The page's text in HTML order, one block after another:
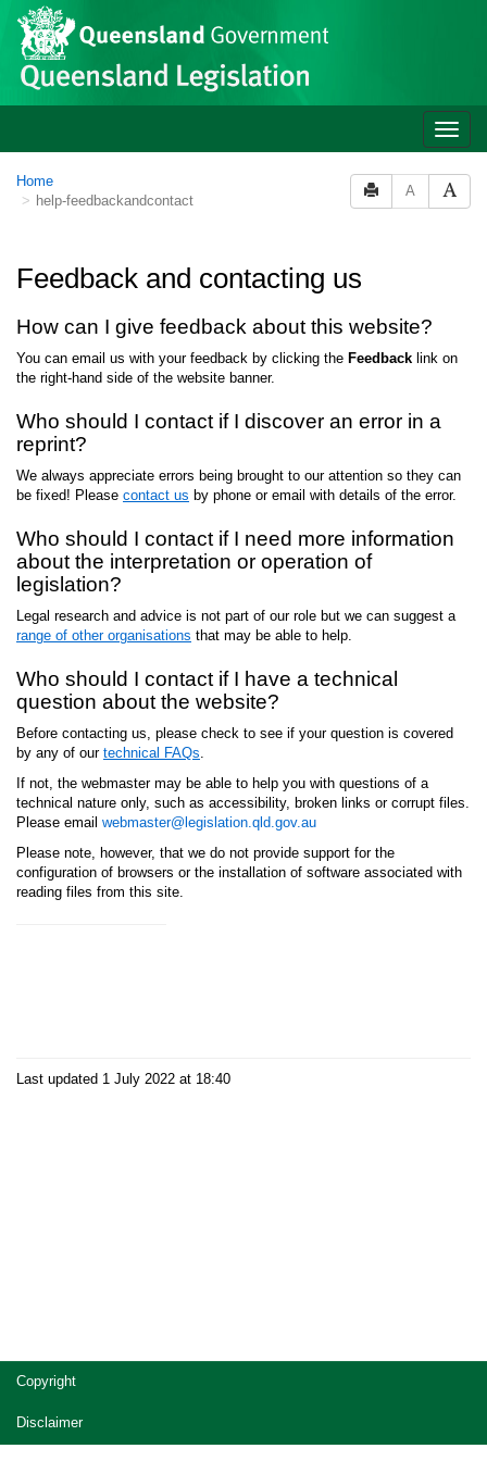
Skip to main content
Site
header
Toggle
You
are
Home
help-feedbackandcontact
A
Feedback and contacting us
How can I give feedback about this website?
You can email us with your feedback by clicking the Feedback link on
the right-hand side of the website banner.
Who should I contact if I discover an error in a
reprint?
We always appreciate errors being brought to our attention so they can
be fixed! Please contact us by phone or email with details of the error.
Who should I contact if I need more information
about the interpretation or operation of
legislation?
Legal research and advice is not part of our role but we can suggest a
range of other organisations that may be able to help.
Who should I contact if I have a technical
question about the website?
Before contacting us, please check to see if your question is covered
by any of our technical FAQs.
If not, the webmaster may be able to help you with questions of a
technical nature only, such as accessibility, broken links or corrupt files.
Please email webmaster@legislation.qld.gov.au
Please note, however, that we do not provide support for the
configuration of browsers or the installation of software associated with
reading files from this site.
Last updated 1 July 2022 at 18:40
Site
footer
Copyright
Disclaimer